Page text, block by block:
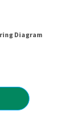
Diagram